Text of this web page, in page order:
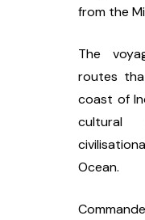
from the
The
routes
coast of
cultural
Ocean.